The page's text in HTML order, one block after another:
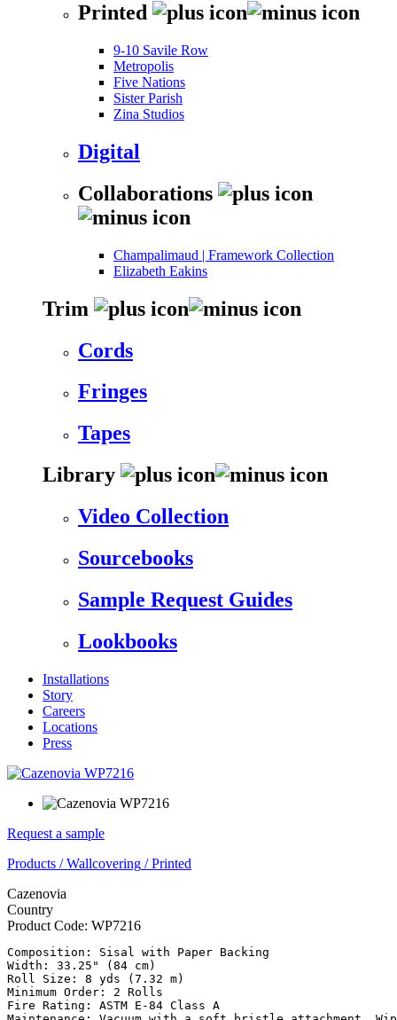
Printed
9-10 Savile Row
Metropolis
Five Nations
Sister Parish
Zina Studios
Digital
Collaborations
Champalimaud | Framework Collection
Elizabeth Eakins
Trim
Cords
Fringes
Tapes
Library
Video Collection
Sourcebooks
Sample Request Guides
Lookbooks
Installations
Story
Careers
Locations
Press
Request a sample
Products /Wallcovering /Printed
Cazenovia
Country
Product Code: WP7216
Composition: Sisal with Paper Backing
Width: 33.25" (84 cm)
Roll Size: 8 yds (7.32 m)
Minimum Order: 2 Rolls
Fire Rating: ASTM E-84 Class A